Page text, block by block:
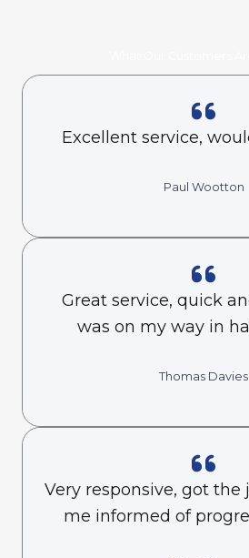
Excellent service,
Paul Wootton
Great service, quick
was on my way in
Thomas Davies
Very responsive, got the
me informed of